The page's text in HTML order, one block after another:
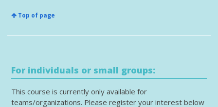
Top of page
For individuals or small groups:
This course is currently only available for
teams/organizations. Please register your interest below